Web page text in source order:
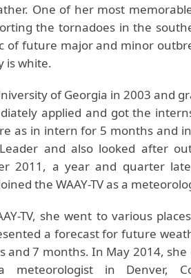
One of her most
the tornadoes in the
of future major and minor
is white.
of Georgia in 2003 and
applied and got the
as in intern for 5 months and
and also looked after
2011, a year and quarter
the WAAY-TV as a
TV, she went to various
a forecast for future
and 7 months. In May 2014,
meteorologist in Denver,